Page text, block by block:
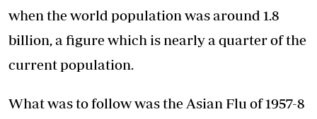
when the world population was around 1.8
billion, a figure which is nearly a quarter of the
current population.
What was to follow was the Asian Flu of 1957-8